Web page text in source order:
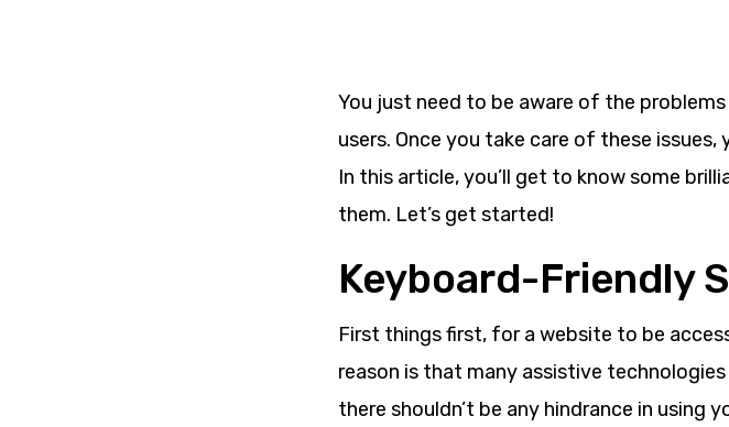
You just need to be aware of the
users. Once you take care of these
In this article, you’ll get to know some
them. Let’s get started!
Keyboard-Friendly
First things first, for a website to be
reason is that many assistive
there shouldn’t be any hindrance in using